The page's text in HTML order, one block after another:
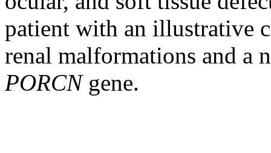
patient with an illustrative
renal malformations and a
PORCNgene.